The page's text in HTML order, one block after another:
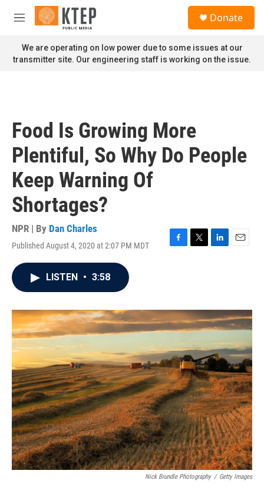
Skip to main content
M
n
u
Donate
We are operating on low power due to some issues at our
transmitter site. Our engineering staff is working on the issue.
Food Is Growing More
Plentiful, So Why Do People
Keep Warning Of
Shortages?
NPR | By Dan Charles
Published August 4, 2020 at 2:07 PM MDT
F
o
k
T
r
L
I
n
E
LISTEN • 3:58
Nick Brundle Photography / Getty Images